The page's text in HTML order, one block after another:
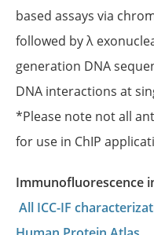
based assays via
followed by λ
generation DNA
DNA interactions at
*Please note not all
for use in ChIP
Immunofluorescence
All ICC-IF